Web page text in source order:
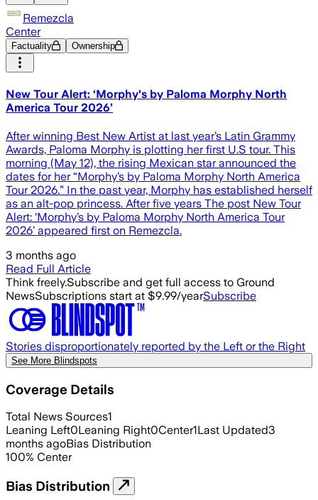
Remezcla
Center
Factuality Ownership
New Tour Alert: ‘Morphy's by Paloma Morphy North
America Tour 2026’
After winning Best New Artist at last year’s Latin Grammy
Awards, Paloma Morphy is plotting her first U.S tour. This
morning (May 12), the rising Mexican star announced the
dates for her “Morphy’s by Paloma Morphy North America
Tour 2026.” In the past year, Morphy has established herself
as an alt-pop princess. After five years The post New Tour
Alert: ‘Morphy’s by Paloma Morphy North America Tour
2026’ appeared first on Remezcla.
3 months ago
Read Full Article
Think freely.Subscribe and get full access to Ground
NewsSubscriptions start at $9.99/yearSubscribe
Stories disproportionately reported by the Left or the Right
See More Blindspots
Coverage Details
Total News Sources1
Leaning Left0Leaning Right0Center1Last Updated3
months agoBias Distribution
100% Center
Bias Distribution